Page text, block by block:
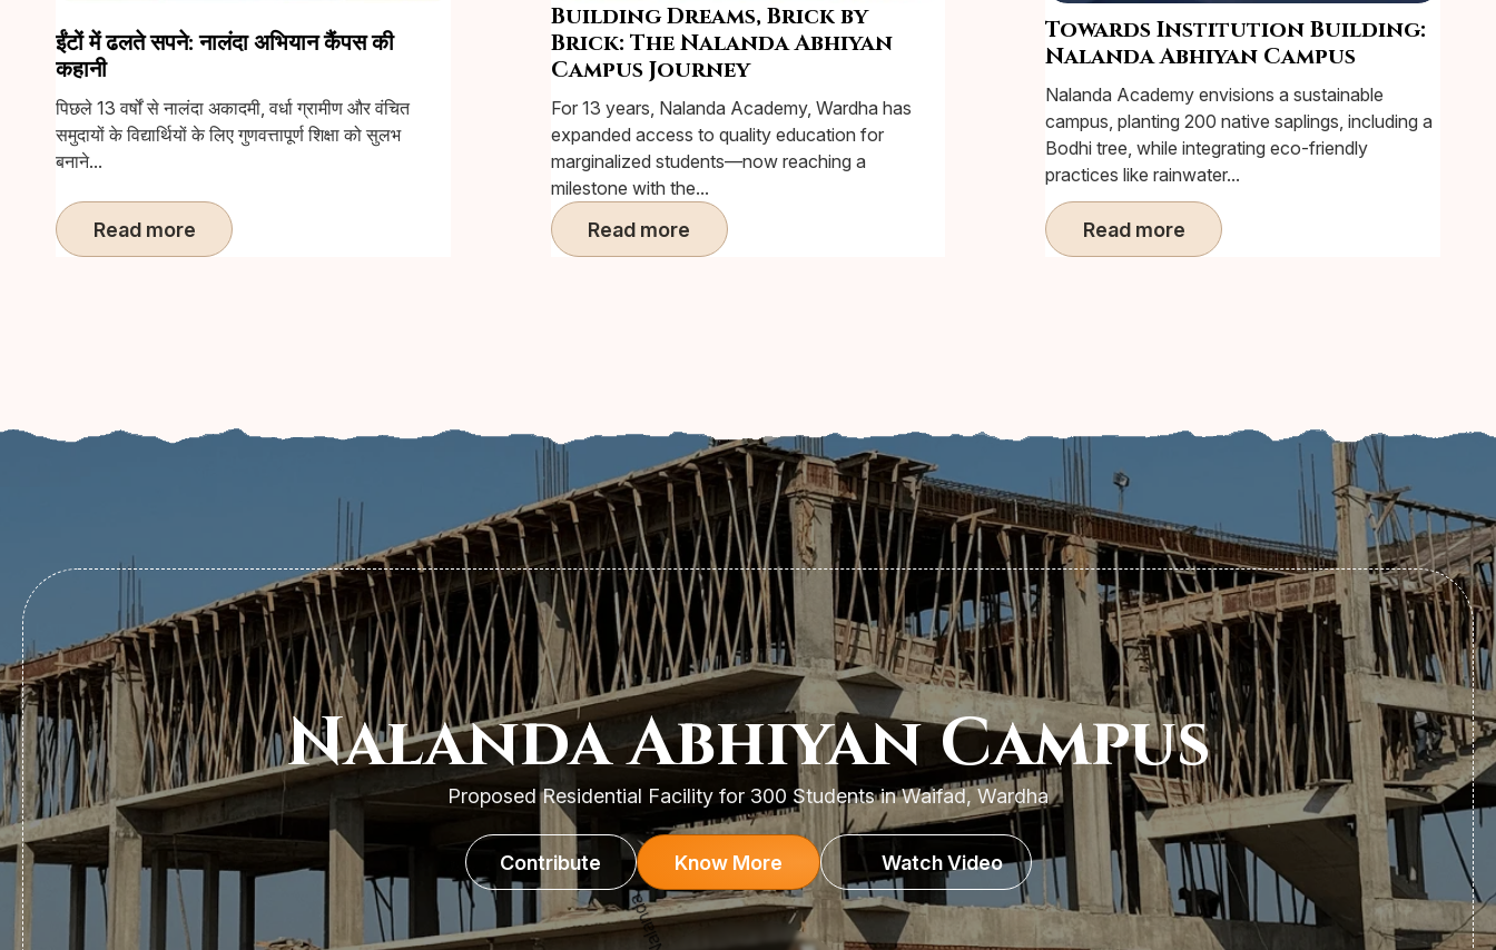
ईंटों में ढलते सपने: नालंदा अभियान कैंपस की
कहानी
पिछले 13 वर्षों से नालंदा अकादमी, वर्धा ग्रामीण और वंचित
समुदायों के विद्यार्थियों के लिए गुणवत्तापूर्ण शिक्षा को सुलभ
बनाने...
Read more
Building Dreams, Brick by
Brick: The Nalanda Abhiyan
Campus Journey
For 13 years, Nalanda Academy, Wardha has
expanded access to quality education for
marginalized students—now reaching a
milestone with the...
Read more
Towards Institution Building:
Nalanda Abhiyan Campus
Nalanda Academy envisions a sustainable
campus, planting 200 native saplings, including a
Bodhi tree, while integrating eco-friendly
practices like rainwater...
Read more
Nalanda Abhiyan Campus
Proposed Residential Facility for 300 Students in Waifad, Wardha
Contribute Know More Watch Video